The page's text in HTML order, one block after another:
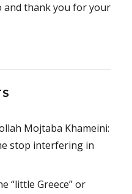
and thank you for your
Mojtaba Khameini:
stop interfering in
“little Greece” or